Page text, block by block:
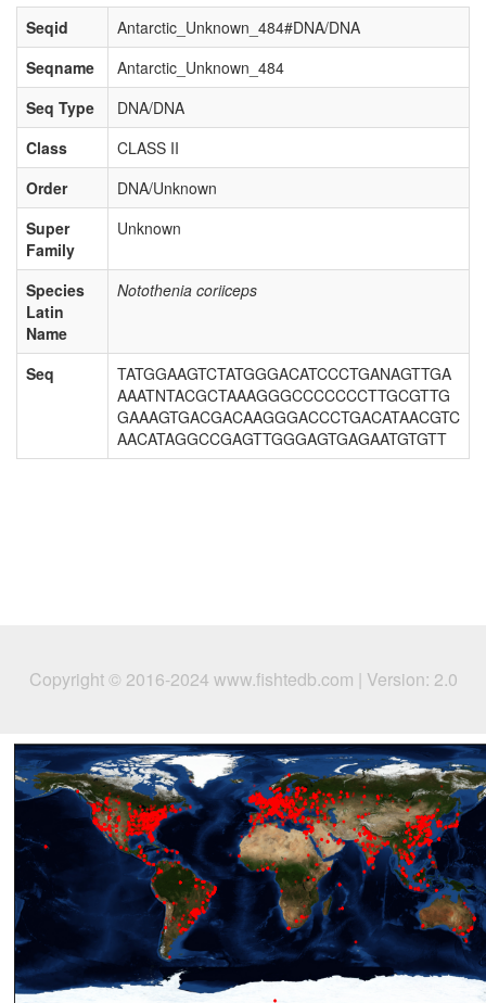
Seqid
Antarctic_Unknown_484#DNA/DNA
Seqname
Antarctic_Unknown_484
Seq Type
DNA/DNA
Class
CLASS II
Order
DNA/Unknown
Super
Family
Unknown
Species
Latin
Name
Notothenia coriiceps
Seq
TATGGAAGTCTATGGGACATCCCTGANAGTTGA
AAATNTACGCTAAAGGGCCCCCCCTTGCGTTG
GAAAGTGACGACAAGGGACCCTGACATAACGTC
AACATAGGCCGAGTTGGGAGTGAGAATGTGTT
Copyright © 2016-2024 www.fishtedb.com | Version: 2.0